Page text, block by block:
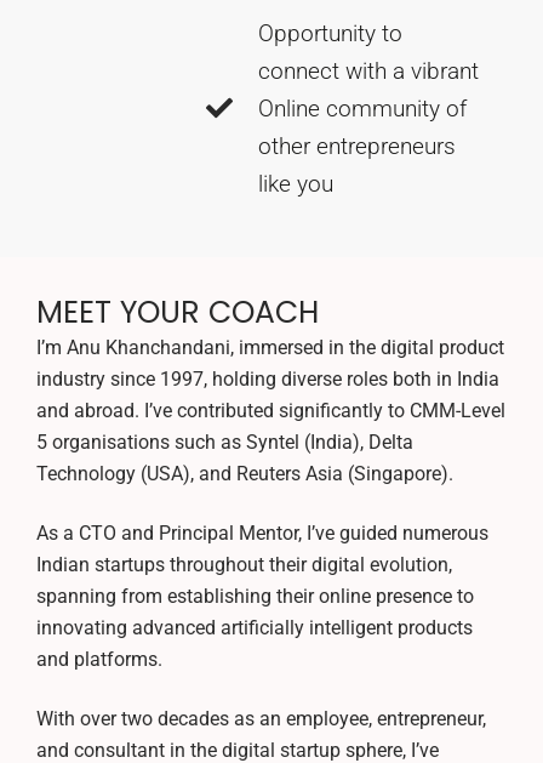
Opportunity to
connect with a vibrant
Online community of
other entrepreneurs
like you
MEET YOUR COACH
I’m Anu Khanchandani, immersed in the digital product
industry since 1997, holding diverse roles both in India
and abroad. I’ve contributed significantly to CMM-Level
5 organisations such as Syntel (India), Delta
Technology (USA), and Reuters Asia (Singapore).
As a CTO and Principal Mentor, I’ve guided numerous
Indian startups throughout their digital evolution,
spanning from establishing their online presence to
innovating advanced artificially intelligent products
and platforms.
With over two decades as an employee, entrepreneur,
and consultant in the digital startup sphere, I’ve